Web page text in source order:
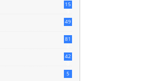
15
49
81
42
5